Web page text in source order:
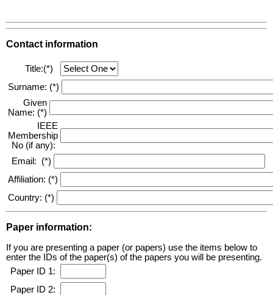
Contact information
Title:(*)
Surname: (*)
Given
Name: (*)
IEEE
Membership
No (if any):
Email: (*)
Affiliation: (*)
Country: (*)
Paper information:
If you are presenting a paper (or papers) use the items below to
enter the IDs of the paper(s) of the papers you will be presenting.
Paper ID 1:
Paper ID 2: